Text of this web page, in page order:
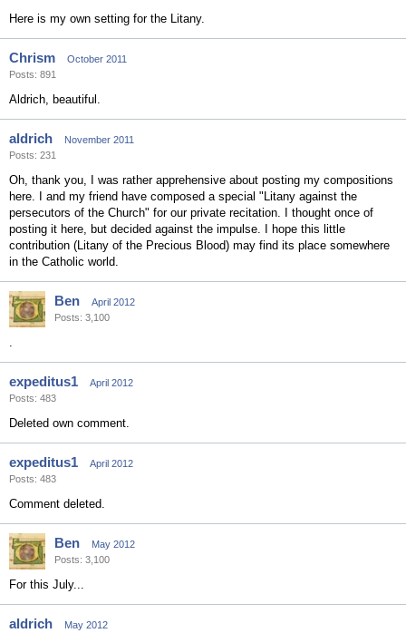
Here is my own setting for the Litany.
Chrism
October 2011
Posts: 891
Aldrich, beautiful.
aldrich
November 2011
Posts: 231
Oh, thank you, I was rather apprehensive about posting my compositions
here. I and my friend have composed a special "Litany against the
persecutors of the Church" for our private recitation. I thought once of
posting it here, but decided against the impulse. I hope this little
contribution (Litany of the Precious Blood) may find its place somewhere
in the Catholic world.
Ben
April 2012
Posts: 3,100
.
expeditus1
April 2012
Posts: 483
Deleted own comment.
expeditus1
April 2012
Posts: 483
Comment deleted.
Ben
May 2012
Posts: 3,100
For this July...
aldrich
May 2012